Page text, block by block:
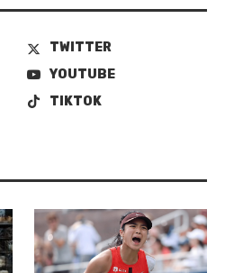
TWITTER
YOUTUBE
TIKTOK